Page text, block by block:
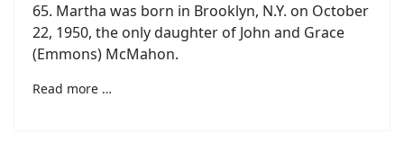
65. Martha was born in Brooklyn, N.Y. on October
22, 1950, the only daughter of John and Grace
(Emmons) McMahon.
Read more …